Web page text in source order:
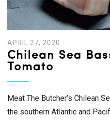
APRIL 27, 2020
Chilean Sea
Tomato
Meat The Butcher’s Chilean
the southern Atlantic and